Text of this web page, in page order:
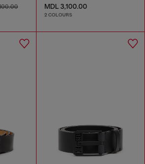
MDL 3,100.00
2 COLOURS